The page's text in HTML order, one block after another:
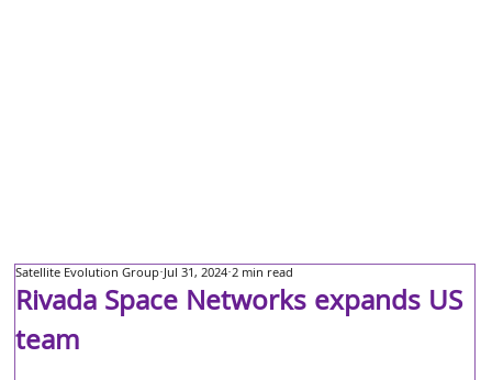
Rivada Space Networks expands US
team
Satellite Evolution Group Jul 31, 2024 2 min read